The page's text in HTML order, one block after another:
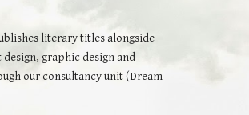
literary titles alongside
graphic design and
our consultancy unit (Dream